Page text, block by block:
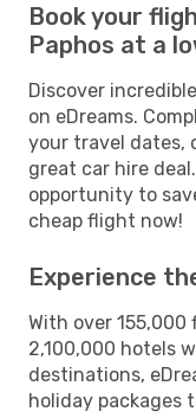
Book your
Paphos at a
Discover
on eDreams.
your travel dates,
great car hire
opportunity to
cheap flight now!
Experience
With over
2,100,000 hotels
destinations,
holiday packages